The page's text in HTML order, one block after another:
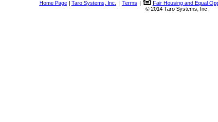
Home Page| Taro Systems, Inc. | Terms |
Fair Housing and Equal
© 2014 Taro Systems, Inc.